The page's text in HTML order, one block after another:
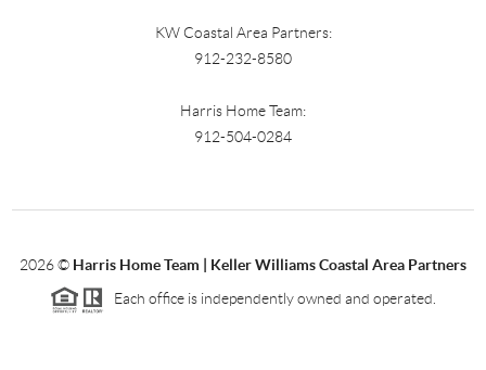
KW Coastal Area Partners:
912-232-8580
Harris Home Team:
912-504-0284
2026© Harris Home Team | Keller Williams Coastal Area Partners
Each office is independently owned and operated.